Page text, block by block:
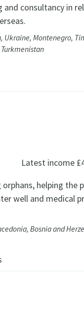
and consultancy in
Ukraine, Montenegro,
Latest income
helping the
well and medical
Bosnia and